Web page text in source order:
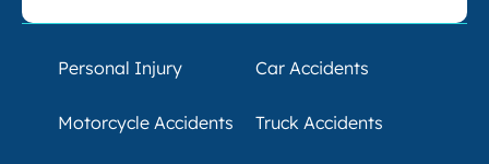
Personal Injury Car Accidents
Motorcycle Accidents Truck Accidents